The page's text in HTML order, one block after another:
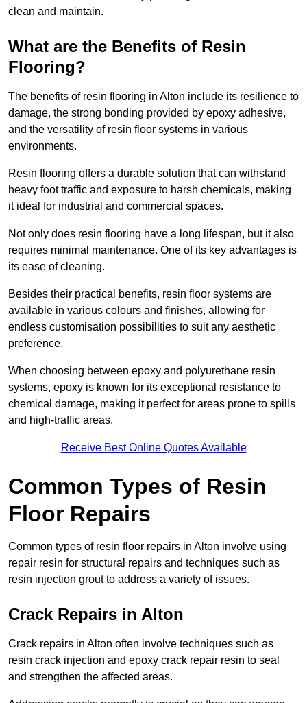
clean and maintain.
What are the Benefits of Resin
Flooring?
The benefits of resin flooring in Alton include its resilience to
damage, the strong bonding provided by epoxy adhesive,
and the versatility of resin floor systems in various
environments.
Resin flooring offers a durable solution that can withstand
heavy foot traffic and exposure to harsh chemicals, making
it ideal for industrial and commercial spaces.
Not only does resin flooring have a long lifespan, but it also
requires minimal maintenance. One of its key advantages is
its ease of cleaning.
Besides their practical benefits, resin floor systems are
available in various colours and finishes, allowing for
endless customisation possibilities to suit any aesthetic
preference.
When choosing between epoxy and polyurethane resin
systems, epoxy is known for its exceptional resistance to
chemical damage, making it perfect for areas prone to spills
and high-traffic areas.
Receive Best Online Quotes Available
Common Types of Resin
Floor Repairs
Common types of resin floor repairs in Alton involve using
repair resin for structural repairs and techniques such as
resin injection grout to address a variety of issues.
Crack Repairs in Alton
Crack repairs in Alton often involve techniques such as
resin crack injection and epoxy crack repair resin to seal
and strengthen the affected areas.